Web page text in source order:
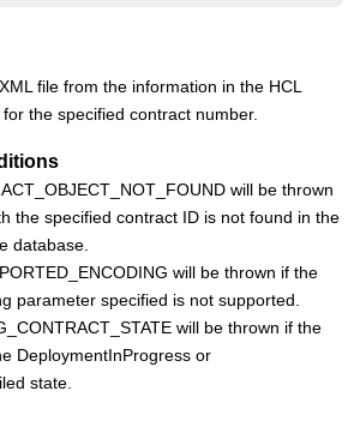
file from the information in the HCL
the specified contract number.
will be thrown
the specified contract ID is not found in the
database.
will be thrown if the
parameter specified is not supported.
will be thrown if the
DeploymentInProgress or
state.